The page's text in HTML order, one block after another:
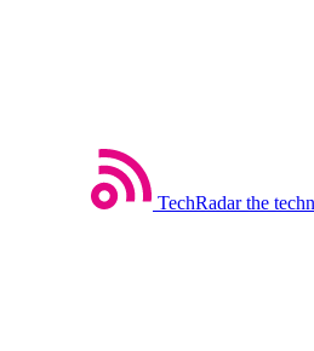
TechRadar the